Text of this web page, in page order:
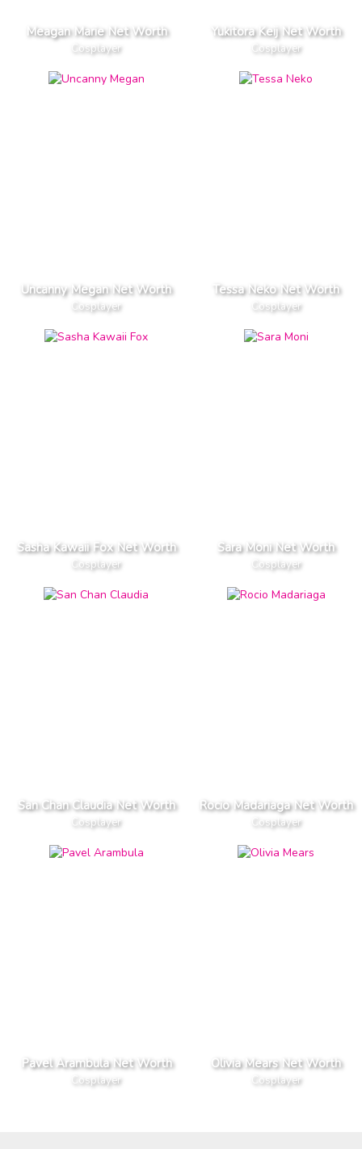
Meagan Marie Net Worth
Cosplayer
Yukitora Keij Net Worth
Cosplayer
Uncanny Megan Net Worth
Cosplayer
Tessa Neko Net Worth
Cosplayer
Sasha Kawaii Fox Net Worth
Cosplayer
Sara Moni Net Worth
Cosplayer
San Chan Claudia Net Worth
Cosplayer
Rocio Madariaga Net Worth
Cosplayer
Pavel Arambula Net Worth
Cosplayer
Olivia Mears Net Worth
Cosplayer